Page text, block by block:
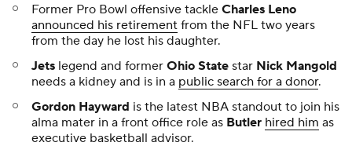
Former Pro Bowl offensive tackle Charles Leno
announced his retirement from the NFL two years
from the day he lost his daughter.
Jets legend and former Ohio State star Nick Mangold
needs a kidney and is in a public search for a donor.
Gordon Hayward is the latest NBA standout to join his
alma mater in a front office role as Butler hired him as
executive basketball advisor.